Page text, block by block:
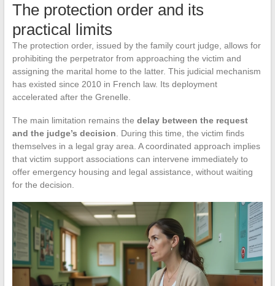
The protection order and its
practical limits
The protection order, issued by the family court judge, allows for
prohibiting the perpetrator from approaching the victim and
assigning the marital home to the latter. This judicial mechanism
has existed since 2010 in French law. Its deployment
accelerated after the Grenelle.
The main limitation remains the delay between the request
and the judge’s decision . During this time, the victim finds
themselves in a legal gray area. A coordinated approach implies
that victim support associations can intervene immediately to
offer emergency housing and legal assistance, without waiting
for the decision.